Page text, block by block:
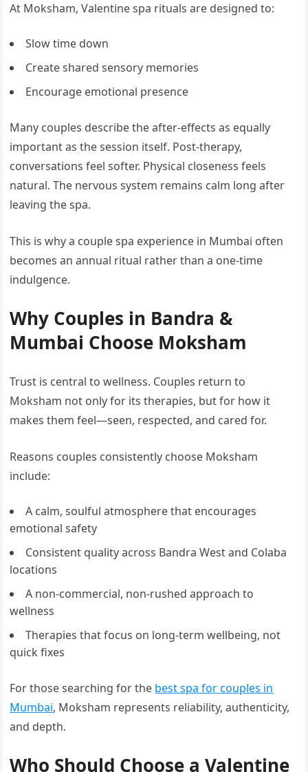
At Moksham, Valentine spa rituals are designed to:
Slow time down
Create shared sensory memories
Encourage emotional presence
Many couples describe the after-effects as equally
important as the session itself. Post-therapy,
conversations feel softer. Physical closeness feels
natural. The nervous system remains calm long after
leaving the spa.
This is why a couple spa experience in Mumbai often
becomes an annual ritual rather than a one-time
indulgence.
Why Couples in Bandra &
Mumbai Choose Moksham
Trust is central to wellness. Couples return to
Moksham not only for its therapies, but for how it
makes them feel—seen, respected, and cared for.
Reasons couples consistently choose Moksham
include:
A calm, soulful atmosphere that encourages
emotional safety
Consistent quality across Bandra West and Colaba
locations
A non-commercial, non-rushed approach to
wellness
Therapies that focus on long-term wellbeing, not
quick fixes
For those searching for the best spa for couples in
Mumbai, Moksham represents reliability, authenticity,
and depth.
Who Should Choose a Valentine